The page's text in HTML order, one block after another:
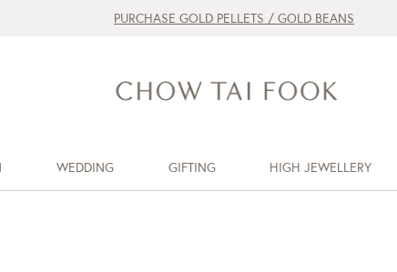
PURCHASE GOLD PELLETS / GOLD BEANS
WEDDING GIFTING HIGH JEWELLERY